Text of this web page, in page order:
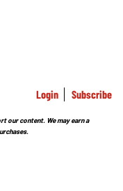
Login Subscribe
our content. We may earn a